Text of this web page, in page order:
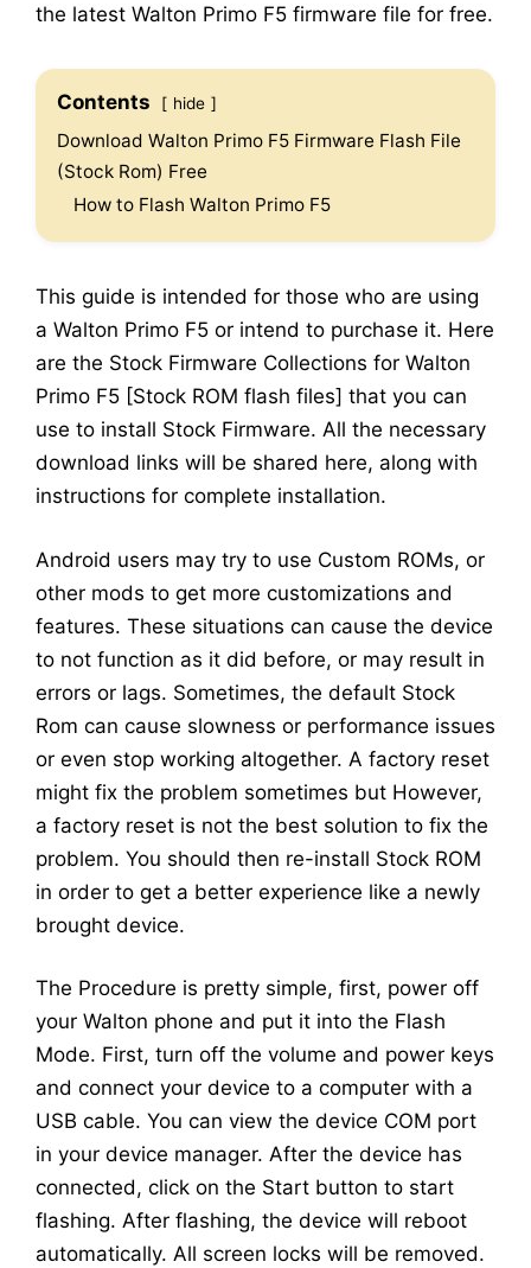
the latest Walton Primo F5 firmware file for free.
Contents hide
Download Walton Primo F5 Firmware Flash File
(Stock Rom) Free
How to Flash Walton Primo F5
This guide is intended for those who are using
a Walton Primo F5 or intend to purchase it. Here
are the Stock Firmware Collections for Walton
Primo F5 [Stock ROM flash files] that you can
use to install Stock Firmware. All the necessary
download links will be shared here, along with
instructions for complete installation.
Android users may try to use Custom ROMs, or
other mods to get more customizations and
features. These situations can cause the device
to not function as it did before, or may result in
errors or lags. Sometimes, the default Stock
Rom can cause slowness or performance issues
or even stop working altogether. A factory reset
might fix the problem sometimes but However,
a factory reset is not the best solution to fix the
problem. You should then re-install Stock ROM
in order to get a better experience like a newly
brought device.
The Procedure is pretty simple, first, power off
your Walton phone and put it into the Flash
Mode. First, turn off the volume and power keys
and connect your device to a computer with a
USB cable. You can view the device COM port
in your device manager. After the device has
connected, click on the Start button to start
flashing. After flashing, the device will reboot
automatically. All screen locks will be removed.